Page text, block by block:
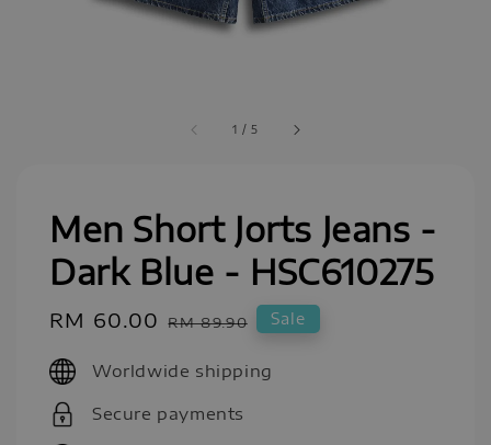
1 / 5
Men Short Jorts Jeans -
Dark Blue - HSC610275
Sale
RM 60.00 Regular
RM 89.90 Sale
Worldwide shipping
Secure payments